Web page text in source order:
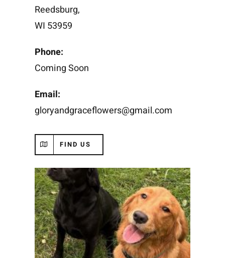
Reedsburg,
WI 53959
Phone:
Coming Soon
Email:
gloryandgraceflowers@gmail.com
FIND US